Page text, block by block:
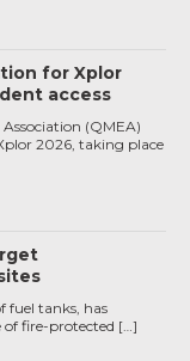
for Xplor
access
(QMEA)
2026, taking place
fuel tanks, has
of fire-protected […]